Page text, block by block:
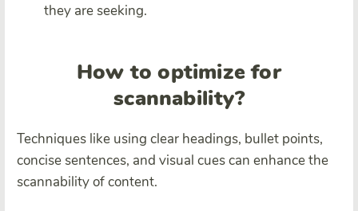
they are seeking.
How to optimize for
scannability?
Techniques like using clear headings, bullet points,
concise sentences, and visual cues can enhance the
scannability of content.